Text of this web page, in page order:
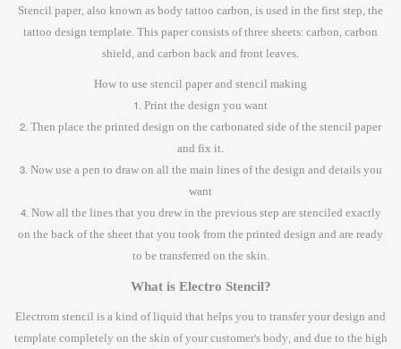
Stencil paper, also known as body tattoo carbon, is used in the first step, the
tattoo design template. This paper consists of three sheets: carbon, carbon
shield, and carbon back and front leaves.
How to use stencil paper and stencil making
1. Print the design you want
2. Then place the printed design on the carbonated side of the stencil paper
and fix it.
3. Now use a pen to draw on all the main lines of the design and details you
want
4. Now all the lines that you drew in the previous step are stenciled exactly
on the back of the sheet that you took from the printed design and are ready
to be transferred on the skin.
What is Electro Stencil?
Electrom stencil is a kind of liquid that helps you to transfer your design and
template completely on the skin of your customer's body, and due to the high